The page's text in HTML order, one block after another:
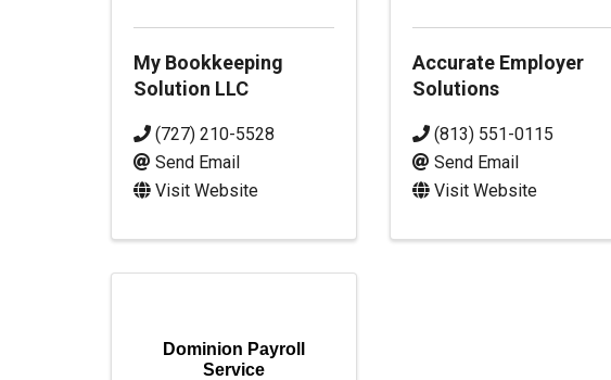
My Bookkeeping
Solution LLC
(727) 210-5528
Send Email
Visit Website
Accurate Employer
Solutions
(813) 551-0115
Send Email
Visit Website
Dominion Payroll
Service